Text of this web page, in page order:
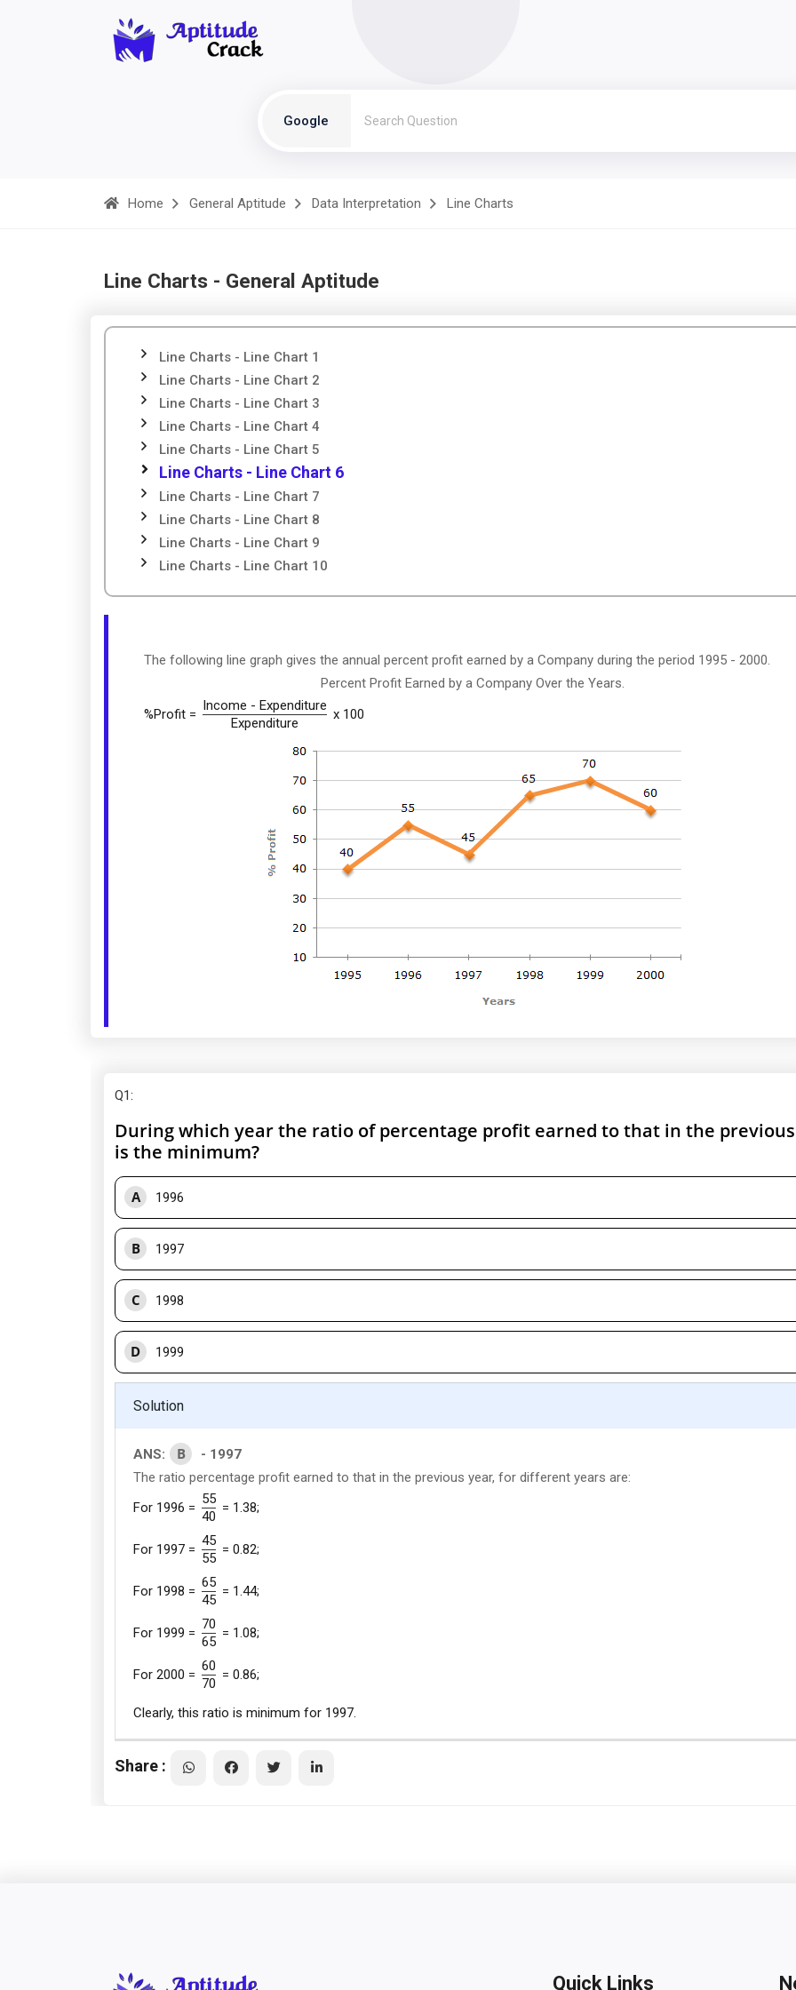
Google
Home General Aptitude Data Interpretation Line Charts
Line Charts - General Aptitude
Line Charts - Line Chart 1
Line Charts - Line Chart 2
Line Charts - Line Chart 3
Line Charts - Line Chart 4
Line Charts - Line Chart 5
Line Charts - Line Chart 6
Line Charts - Line Chart 7
Line Charts - Line Chart 8
Line Charts - Line Chart 9
Line Charts - Line Chart 10
The following line graph gives the annual percent profit earned by a Company during the period 1995 - 2000.
Percent Profit Earned by a Company Over the Years.
%Profit =
Income - Expenditure
x 100
Expenditure
Q1:
During which year the ratio of percentage profit earned to that in the
is the minimum?
A 1996
B 1997
C 1998
D 1999
Solution
ANS: B
- 1997
The ratio percentage profit earned to that in the previous year, for different years are:
For 1996 =
55
= 1.38;
40
For 1997 =
45
= 0.82;
55
For 1998 =
65
= 1.44;
45
For 1999 =
70
= 1.08;
65
For 2000 =
60
= 0.86;
70
Clearly, this ratio is minimum for 1997.
Share :
Quick Links